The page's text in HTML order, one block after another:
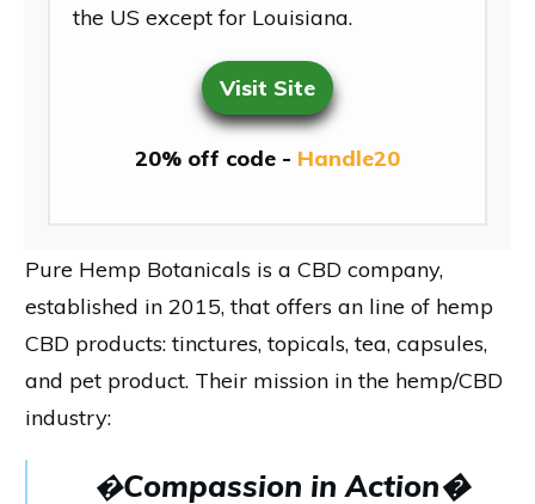
the US except for Louisiana.
Visit Site
20% off code - Handle20
Pure Hemp Botanicals is a CBD company,
established in 2015, that offers an line of hemp
CBD products: tinctures, topicals, tea, capsules,
and pet product. Their mission in the hemp/CBD
industry:
�Compassion in Action�